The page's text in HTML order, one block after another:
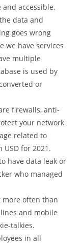
accessible.
data and
goes wrong
we have services
multiple
is used by
or
firewalls, anti-
your network
related to
for 2021.
have data leak or
who managed
more often than
and mobile
talkies.
in all